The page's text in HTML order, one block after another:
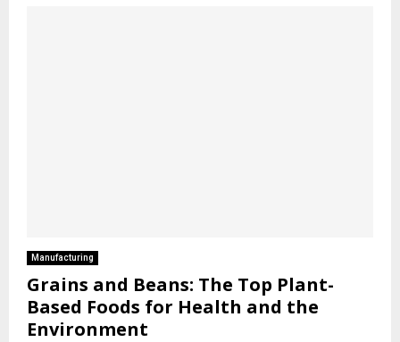
Manufacturing
Grains and Beans: The Top Plant-
Based Foods for Health and the
Environment